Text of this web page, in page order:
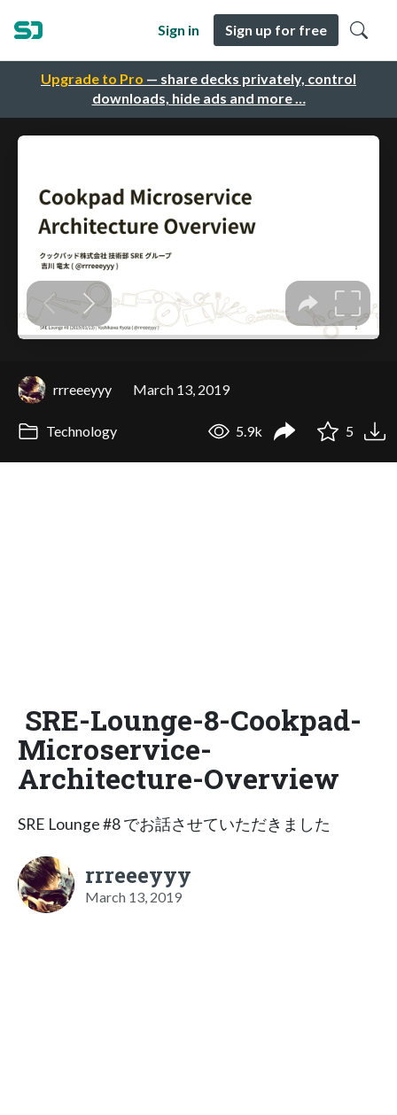
Upgrade to Pro — share decks privately, control
downloads, hide ads and more …
Sign in Sign up for free
rrreeeyyy March 13, 2019
Technology 5.9k 5
SRE-Lounge-8-Cookpad-
Microservice-
Architecture-Overview
SRE Lounge #8 でお話させていただきました
rrreeeyyy
March 13, 2019